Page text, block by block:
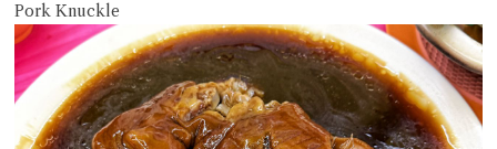
Pork Knuckle